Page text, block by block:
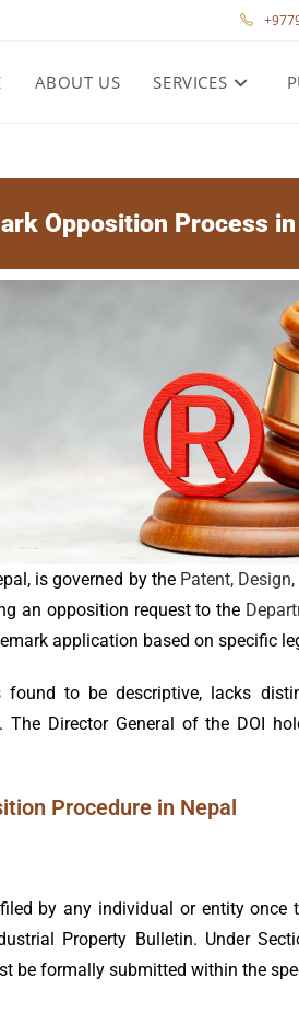
ABOUT US SERVICES
Opposition Process in
is governed by the Patent,
an opposition request to the
application based on specific
to be descriptive, lacks
The Director General of the DOI
Procedure in Nepal
by any individual or entity once
Property Bulletin. Under
be formally submitted within the